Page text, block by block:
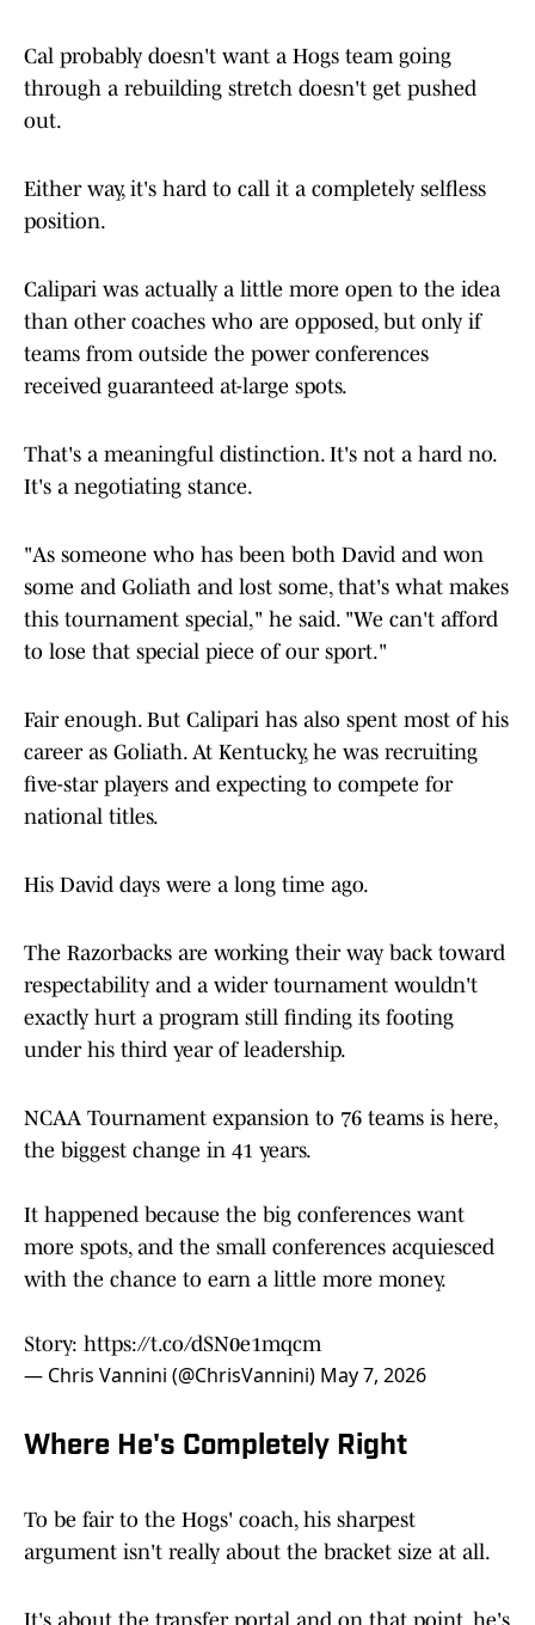
Cal probably doesn't want a Hogs team going
through a rebuilding stretch doesn't get pushed
out.
Either way, it's hard to call it a completely selfless
position.
Calipari was actually a little more open to the idea
than other coaches who are opposed, but only if
teams from outside the power conferences
received guaranteed at-large spots.
That's a meaningful distinction. It's not a hard no.
It's a negotiating stance.
"As someone who has been both David and won
some and Goliath and lost some, that's what makes
this tournament special," he said. "We can't afford
to lose that special piece of our sport."
Fair enough. But Calipari has also spent most of his
career as Goliath. At Kentucky, he was recruiting
five-star players and expecting to compete for
national titles.
His David days were a long time ago.
The Razorbacks are working their way back toward
respectability and a wider tournament wouldn't
exactly hurt a program still finding its footing
under his third year of leadership.
NCAA Tournament expansion to 76 teams is here,
the biggest change in 41 years.
It happened because the big conferences want
more spots, and the small conferences acquiesced
with the chance to earn a little more money.
Story: https://t.co/dSN0e1mqcm
— Chris Vannini (@ChrisVannini) May 7, 2026
Where He's Completely Right
To be fair to the Hogs' coach, his sharpest
argument isn't really about the bracket size at all.